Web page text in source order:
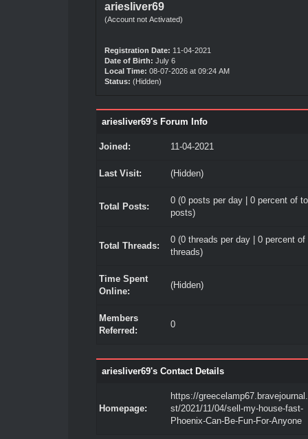
ariesliver69
(Account not Activated)
Registration Date: 11-04-2021
Date of Birth: July 6
Local Time: 08-07-2026 at 09:24 AM
Status: (Hidden)
ariesliver69's Forum Info
Joined: 11-04-2021
Last Visit: (Hidden)
Total Posts:
0 (0 posts per day | 0 percent of
posts)
Total Threads:
0 (0 threads per day | 0 percent of
threads)
Time Spent
Online:
(Hidden)
Members
Referred:
0
ariesliver69's Contact Details
Homepage:
https://
st/2021/11/04/sell-my-house-fast-
Phoenix-Can-Be-Fun-For-Anyone